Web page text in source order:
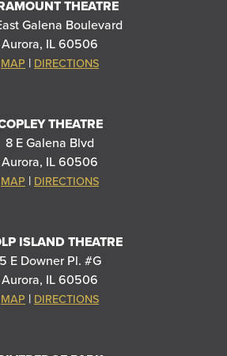
THEATRE
Galena Boulevard
Aurora, IL 60506
MAP | DIRECTIONS
THEATRE
8 E Galena Blvd
Aurora, IL 60506
MAP | DIRECTIONS
ISLAND THEATRE
5 E Downer Pl. #G
Aurora, IL 60506
MAP | DIRECTIONS